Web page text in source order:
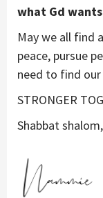
what Gd
May we all find
peace, pursue
need to find
STRONGER
Shabbat shalom,